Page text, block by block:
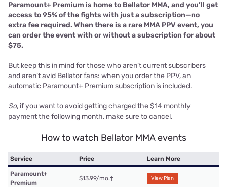
Paramount+ Premium is home to Bellator MMA, and you’ll get
access to 95% of the fights with just a subscription—no
extra fee required. When there is a rare MMA PPV event, you
can order the event with or without a subscription for about
$75.
But keep this in mind for those who aren’t current subscribers
and aren’t avid Bellator fans: when you order the PPV, an
automatic Paramount+ Premium subscription is included.
So, if you want to avoid getting charged the $14 monthly
payment the following month, make sure to cancel.
How to watch Bellator MMA events
Service Price Learn More
Paramount+
Premium
$13.99/mo.† View Plan